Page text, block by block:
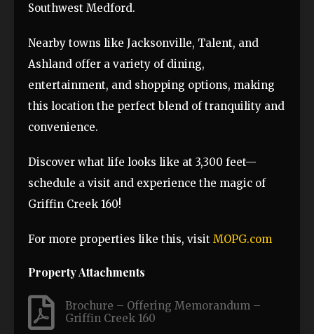
Southwest Medford.
Nearby towns like Jacksonville, Talent, and
Ashland offer a variety of dining,
entertainment, and shopping options, making
this location the perfect blend of tranquility and
convenience.
Discover what life looks like at 3,300 feet—
schedule a visit and experience the magic of
Griffin Creek 160!
For more properties like this, visit MOPG.com
Property Attachments
Brochure – Offering Memorandum –
Griffin Creek 160